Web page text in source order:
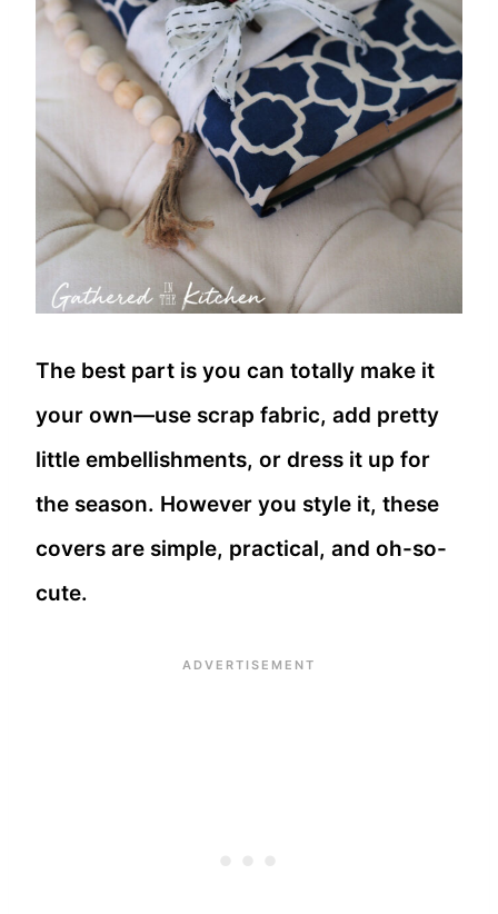
The best part is you can totally make it
your own—use scrap fabric, add pretty
little embellishments, or dress it up for
the season. However you style it, these
covers are simple, practical, and oh-so-
cute.